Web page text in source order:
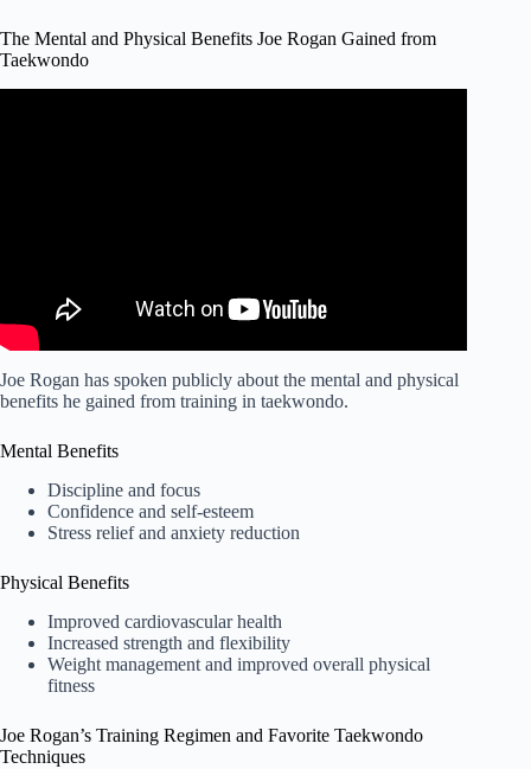
The Mental and Physical Benefits Joe Rogan Gained from
Taekwondo
Joe Rogan has spoken publicly about the mental and physical
benefits he gained from training in taekwondo.
Mental Benefits
Discipline and focus
Confidence and self-esteem
Stress relief and anxiety reduction
Physical Benefits
Improved cardiovascular health
Increased strength and flexibility
Weight management and improved overall physical
fitness
Joe Rogan’s Training Regimen and Favorite Taekwondo
Techniques